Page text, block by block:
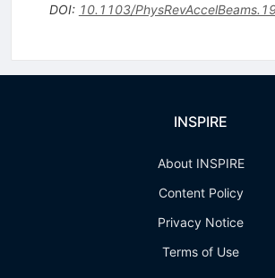
DOI: 10.1103/
INSPIRE
About INSPIRE
Content Policy
Privacy Notice
Terms of Use